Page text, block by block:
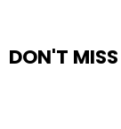
DON'T MISS